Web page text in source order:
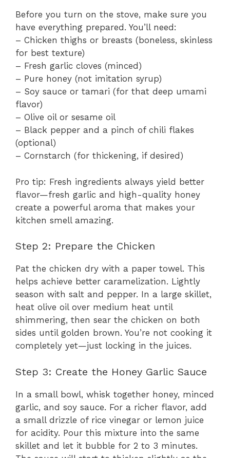
Before you turn on the stove, make sure you
have everything prepared. You’ll need:
– Chicken thighs or breasts (boneless, skinless
for best texture)
– Fresh garlic cloves (minced)
– Pure honey (not imitation syrup)
– Soy sauce or tamari (for that deep umami
flavor)
– Olive oil or sesame oil
– Black pepper and a pinch of chili flakes
(optional)
– Cornstarch (for thickening, if desired)
Pro tip: Fresh ingredients always yield better
flavor—fresh garlic and high-quality honey
create a powerful aroma that makes your
kitchen smell amazing.
Step 2: Prepare the Chicken
Pat the chicken dry with a paper towel. This
helps achieve better caramelization. Lightly
season with salt and pepper. In a large skillet,
heat olive oil over medium heat until
shimmering, then sear the chicken on both
sides until golden brown. You’re not cooking it
completely yet—just locking in the juices.
Step 3: Create the Honey Garlic Sauce
In a small bowl, whisk together honey, minced
garlic, and soy sauce. For a richer flavor, add
a small drizzle of rice vinegar or lemon juice
for acidity. Pour this mixture into the same
skillet and let it bubble for 2 to 3 minutes.